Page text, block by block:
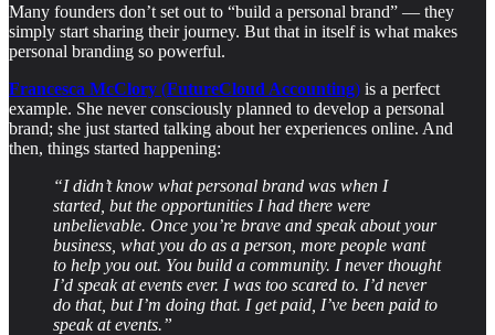
Many founders don’t set out to “build a personal brand” — they
simply start sharing their journey. But that in itself is what makes
personal branding so powerful.
Francesca McClory (FutureCloud Accounting) is a perfect
example. She never consciously planned to develop a personal
brand; she just started talking about her experiences online. And
then, things started happening:
“I didn’t know what personal brand was when I
started, but the opportunities I had there were
unbelievable. Once you’re brave and speak about your
business, what you do as a person, more people want
to help you out. You build a community. I never thought
I’d speak at events ever. I was too scared to. I’d never
do that, but I’m doing that. I get paid, I’ve been paid to
speak at events.”